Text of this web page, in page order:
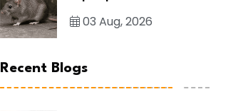
03 Aug, 2026
Recent Blogs